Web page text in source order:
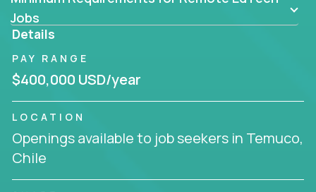
Our clients include some of the most disruptive
companies in K-12 and higher education - startups
like Alpha
gt.school- where tech isn’t a support function, it’s
the engine of transformation.
Whether you're a former teacher transitioning into
EdTech, a product manager rethinking engagement,
or a data analyst optimizing student success -
Crossover offers remote EdTech jobs you can do
Jobs
Details
PAY RANGE
$400,000 USD/year
LOCATION
Openings available to job seekers in Temuco,
Chile